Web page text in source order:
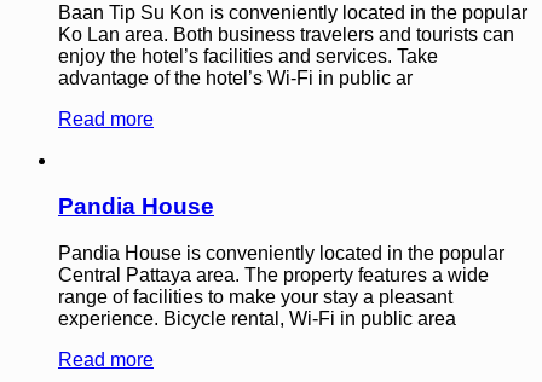
Baan Tip Su Kon is conveniently located in the popular
Ko Lan area. Both business travelers and tourists can
enjoy the hotel’s facilities and services. Take
advantage of the hotel’s Wi-Fi in public ar
Read more
Pandia House
Pandia House is conveniently located in the popular
Central Pattaya area. The property features a wide
range of facilities to make your stay a pleasant
experience. Bicycle rental, Wi-Fi in public area
Read more